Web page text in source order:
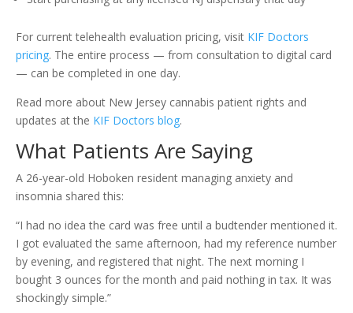
For current telehealth evaluation pricing, visit KIF Doctors
pricing. The entire process — from consultation to digital card
— can be completed in one day.
Read more about New Jersey cannabis patient rights and
updates at the KIF Doctors blog.
What Patients Are Saying
A 26-year-old Hoboken resident managing anxiety and
insomnia shared this:
“I had no idea the card was free until a budtender mentioned it.
I got evaluated the same afternoon, had my reference number
by evening, and registered that night. The next morning I
bought 3 ounces for the month and paid nothing in tax. It was
shockingly simple.”